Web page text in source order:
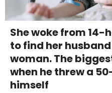
She woke from
to find her
woman. The
when he threw a
himself